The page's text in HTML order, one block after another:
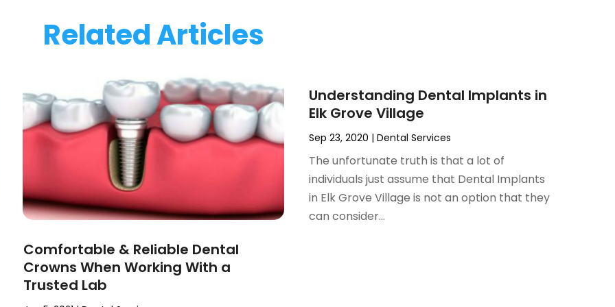
Related Articles
Comfortable & Reliable Dental
Crowns When Working With a
Trusted Lab
Understanding Dental Implants in
Elk Grove Village
Sep 23, 2020 | Dental Services
The unfortunate truth is that a lot of
individuals just assume that Dental Implants
in Elk Grove Village is not an option that they
can consider...